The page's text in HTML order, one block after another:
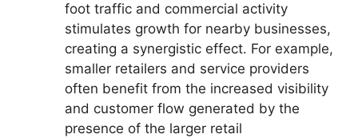
foot traffic and commercial activity
stimulates growth for nearby businesses,
creating a synergistic effect. For example,
smaller retailers and service providers
often benefit from the increased visibility
and customer flow generated by the
presence of the larger retail